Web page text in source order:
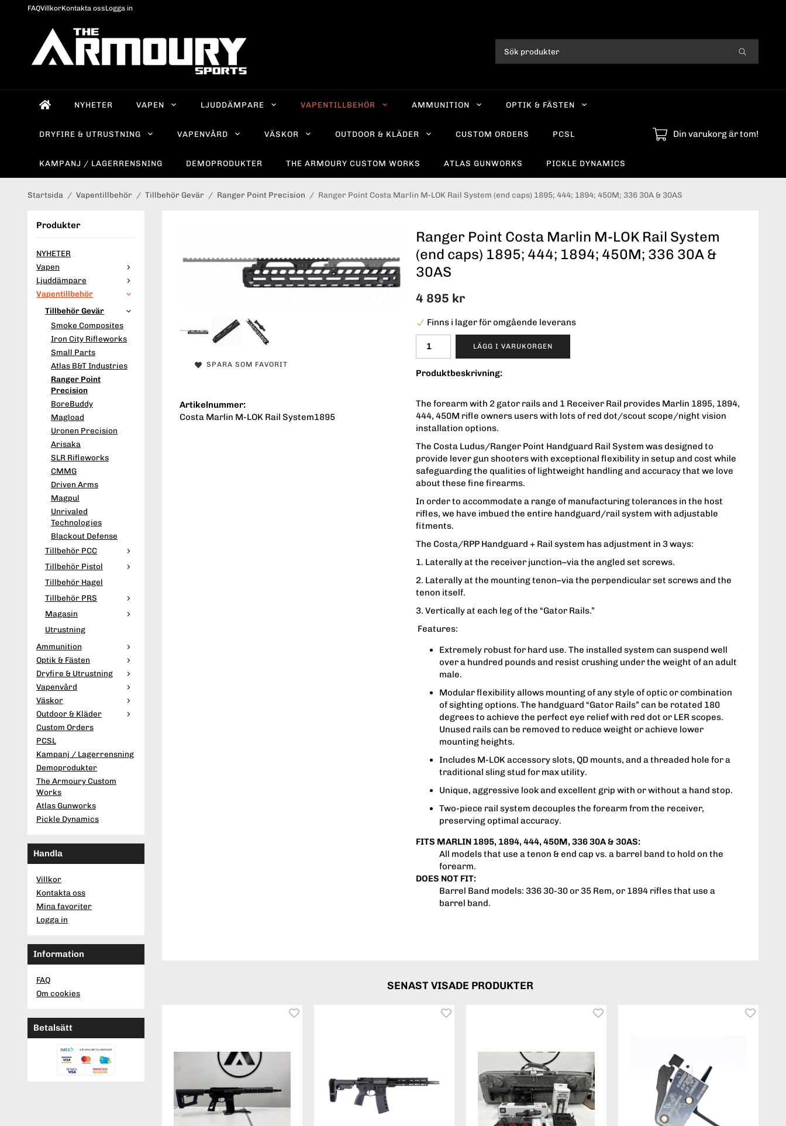
FAQVillkorKontakta ossLogga in
NYHETER VAPEN LJUDDÄMPARE VAPENTILLBEHÖR AMMUNITION OPTIK & FÄSTEN
DRYFIRE & UTRUSTNING VAPENVÅRD VÄSKOR OUTDOOR & KLÄDER CUSTOM ORDERS PCSL
KAMPANJ / LAGERRENSNING DEMOPRODUKTER THE ARMOURY CUSTOM WORKS ATLAS GUNWORKS PICKLE DYNAMICS
Din varukorg är tom!
Startsida / Vapentillbehör / Tillbehör Gevär / Ranger Point Precision / Ranger Point Costa Marlin M-LOK Rail System (end caps) 1895; 444; 1894; 450M; 336 30A & 30AS
Produkter
NYHETER
Vapen
Ljuddämpare
Vapentillbehör
Tillbehör Gevär
Smoke Composites
Iron City Rifleworks
Small Parts
Atlas B&T Industries
Ranger Point
Precision
BoreBuddy
Magload
Uronen Precision
Arisaka
SLR Rifleworks
CMMG
Driven Arms
Magpul
Unrivaled
Technologies
Blackout Defense
Tillbehör PCC
Tillbehör Pistol
Tillbehör Hagel
Tillbehör PRS
Magasin
Utrustning
Ammunition
Optik & Fästen
Dryfire & Utrustning
Vapenvård
Väskor
Outdoor & Kläder
Custom Orders
PCSL
Kampanj / Lagerrensning
Demoprodukter
The Armoury Custom
Works
Atlas Gunworks
Pickle Dynamics
Handla
Villkor
Kontakta oss
Mina favoriter
Logga in
Information
FAQ
Om cookies
Betalsätt
Ranger Point Costa Marlin M-LOK Rail System
(end caps) 1895; 444; 1894; 450M; 336 30A &
30AS
4 895 kr
Finns i lager för omgående leverans
LÄGG I VARUKORGEN
Produktbeskrivning:
The forearm with 2 gator rails and 1 Receiver Rail provides Marlin 1895, 1894,
444, 450M rifle owners users with lots of red dot/scout scope/night vision
installation options.
The Costa Ludus/Ranger Point Handguard Rail System was designed to
provide lever gun shooters with exceptional flexibility in setup and cost while
safeguarding the qualities of lightweight handling and accuracy that we love
about these fine firearms.
In order to accommodate a range of manufacturing tolerances in the host
rifles, we have imbued the entire handguard/rail system with adjustable
fitments.
The Costa/RPP Handguard + Rail system has adjustment in 3 ways:
1. Laterally at the receiver junction–via the angled set screws.
2. Laterally at the mounting tenon–via the perpendicular set screws and the
tenon itself.
3. Vertically at each leg of the “Gator Rails.”
Features:
Extremely robust for hard use. The installed system can suspend well
over a hundred pounds and resist crushing under the weight of an adult
male.
Modular flexibility allows mounting of any style of optic or combination
of sighting options. The handguard “Gator Rails” can be rotated 180
degrees to achieve the perfect eye relief with red dot or LER scopes.
Unused rails can be removed to reduce weight or achieve lower
mounting heights.
Includes M-LOK accessory slots, QD mounts, and a threaded hole for a
traditional sling stud for max utility.
Unique, aggressive look and excellent grip with or without a hand stop.
Two-piece rail system decouples the forearm from the receiver,
preserving optimal accuracy.
FITS MARLIN 1895, 1894, 444, 450M, 336 30A & 30AS:
All models that use a tenon & end cap vs. a barrel band to hold on the
forearm.
DOES NOT FIT:
Barrel Band models: 336 30-30 or 35 Rem, or 1894 rifles that use a
barrel band.
SPARA SOM FAVORIT
Artikelnummer:
Costa Marlin M-LOK Rail System1895
SENAST VISADE PRODUKTER